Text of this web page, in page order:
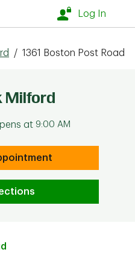
Log In
/ 1361 Boston Post Road
Milford
at 9:00 AM